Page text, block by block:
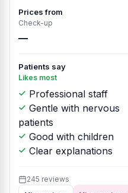
Prices from
Check-up
—
Patients say
Likes most
Professional staff
Gentle with nervous
patients
Good with children
Clear explanations
245 reviews